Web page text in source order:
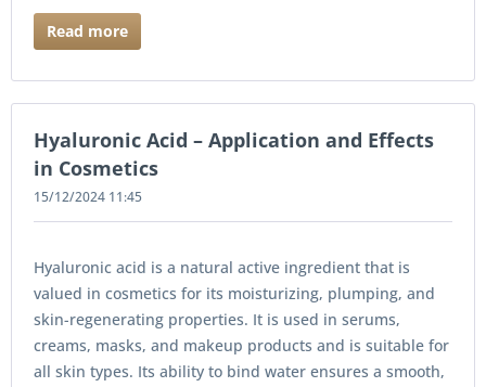
Read more
Hyaluronic Acid – Application and Effects
in Cosmetics
15/12/2024 11:45
Hyaluronic acid is a natural active ingredient that is
valued in cosmetics for its moisturizing, plumping, and
skin-regenerating properties. It is used in serums,
creams, masks, and makeup products and is suitable for
all skin types. Its ability to bind water ensures a smooth,